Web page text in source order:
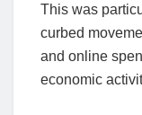
This was
curbed
and online
economic